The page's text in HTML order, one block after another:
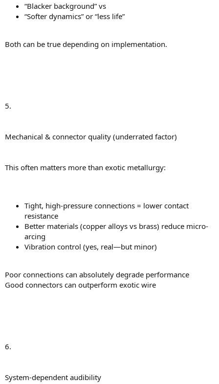
“Blacker background” vs
“Softer dynamics” or “less life”
Both can be true depending on implementation.
5.
Mechanical & connector quality (underrated factor)
This often matters more than exotic metallurgy:
Tight, high-pressure connections = lower contact
resistance
Better materials (copper alloys vs brass) reduce micro-
arcing
Vibration control (yes, real—but minor)
Poor connections can absolutely degrade performance
Good connectors can outperform exotic wire
6.
System-dependent audibility